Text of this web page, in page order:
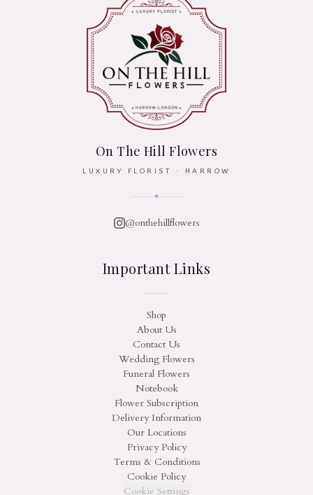
On The Hill Flowers
LUXURY FLORIST · HARROW
✦
@onthehillflowers
Important Links
Shop
About Us
Contact Us
Wedding Flowers
Funeral Flowers
Notebook
Flower Subscription
Delivery Information
Our Locations
Privacy Policy
Terms & Conditions
Cookie Policy
Cookie Settings